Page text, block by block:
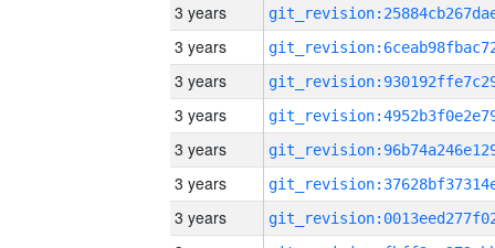
3 years
3 years
3 years
3 years
3 years
3 years
3 years